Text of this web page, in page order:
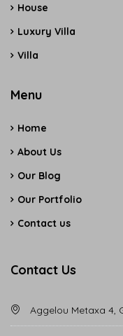
House
Luxury Villa
Villa
Menu
Home
About Us
Our Blog
Our Portfolio
Contact us
Contact Us
Aggelou Metaxa 4,